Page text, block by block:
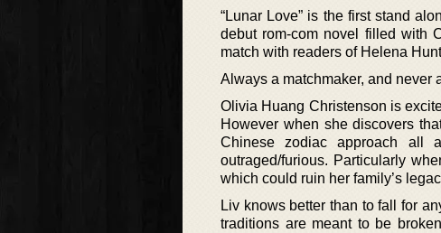
“Lunar Love” is the first stand
debut rom-com novel filled with
match with readers of Helena
Always a matchmaker, and never
Olivia Huang Christenson is
However when she discovers
Chinese zodiac approach all
outraged/furious. Particularly
which could ruin her family’s
Liv knows better than to fall for
traditions are meant to be